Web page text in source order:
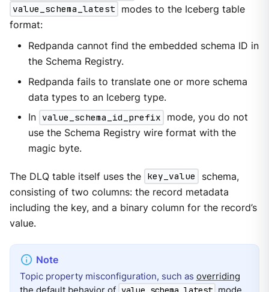
value_schema_latest
modes to the Iceberg table
format:
Redpanda cannot find the embedded schema ID in
the Schema Registry.
Redpanda fails to translate one or more schema
data types to an Iceberg type.
In value_schema_id_prefix
mode, you do not
use the Schema Registry wire format with the
magic byte.
The DLQ table itself uses the key_value
schema,
consisting of two columns: the record metadata
including the key, and a binary column for the record’s
value.
Topic property misconfiguration, such as overriding